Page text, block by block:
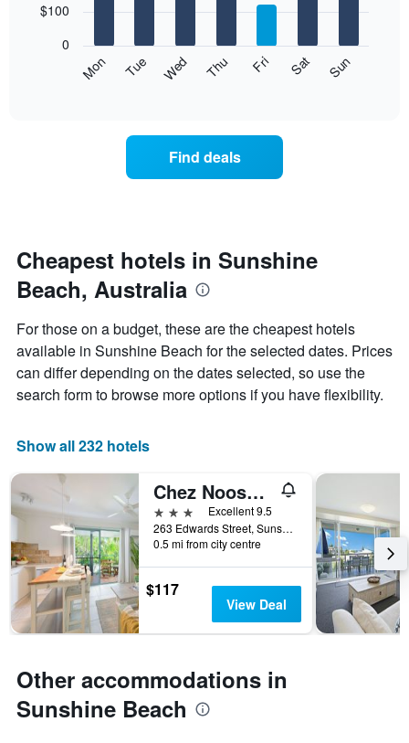
bars.
following
day
of
the
week
chart
has
1
X
axis
days
the
week.
The
chart
has
1
Y
axis
displaying
the
of
room
Mon Tue Wed Thu Fri Sat Sun
0
$100
Find deals
Cheapest hotels in Sunshine
Beach, Australia
For those on a budget, these are the cheapest hotels
available in Sunshine Beach for the selected dates. Prices
can differ depending on the dates selected, so use the
search form to browse more options if you have flexibility.
Show all 232 hotels
Chez Noosa Resort Motel
3 stars
Excellent 9.5
263 Edwards Street, Sunshine Beach, QLD, Australia
0.5 mi from city centre
$117
View Deal
Other accommodations in
Sunshine Beach